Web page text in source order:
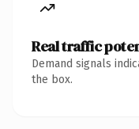
Real traffic
Demand signals
the box.